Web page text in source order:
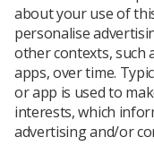
about your use of
personalise
other contexts, such
apps, over time.
or app is used to
interests, which
advertising and/or